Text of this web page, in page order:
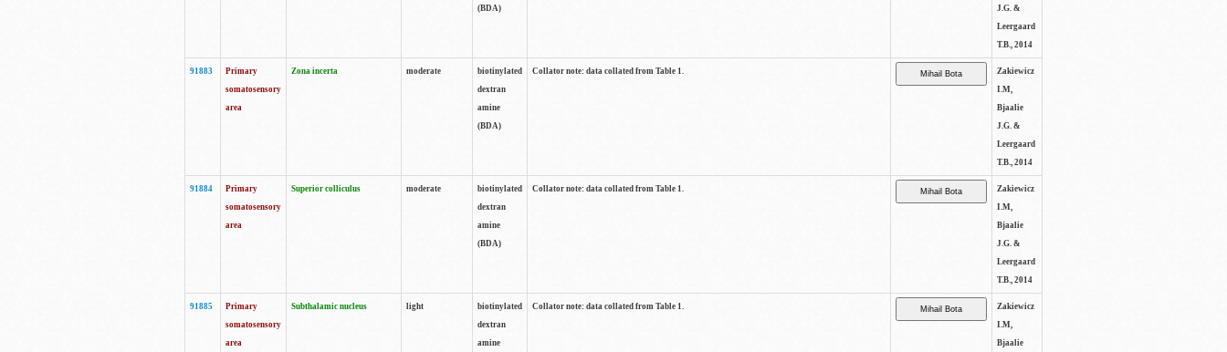
(BDA)
J.G. &
Leergaard
T.B., 2014
91883
Primary
somatosensory
area
Zona incerta moderate
biotinylated
dextran
amine
(BDA)
Collator note: data collated from Table 1.
Zakiewicz
I.M,
Bjaalie
J.G. &
Leergaard
T.B., 2014
91884
Primary
somatosensory
area
Superior colliculus moderate
biotinylated
dextran
amine
(BDA)
Collator note: data collated from Table 1.
Zakiewicz
I.M,
Bjaalie
J.G. &
Leergaard
T.B., 2014
91885
Primary
somatosensory
area
Subthalamic nucleus light
biotinylated
dextran
amine
Collator note: data collated from Table 1.
Zakiewicz
I.M,
Bjaalie